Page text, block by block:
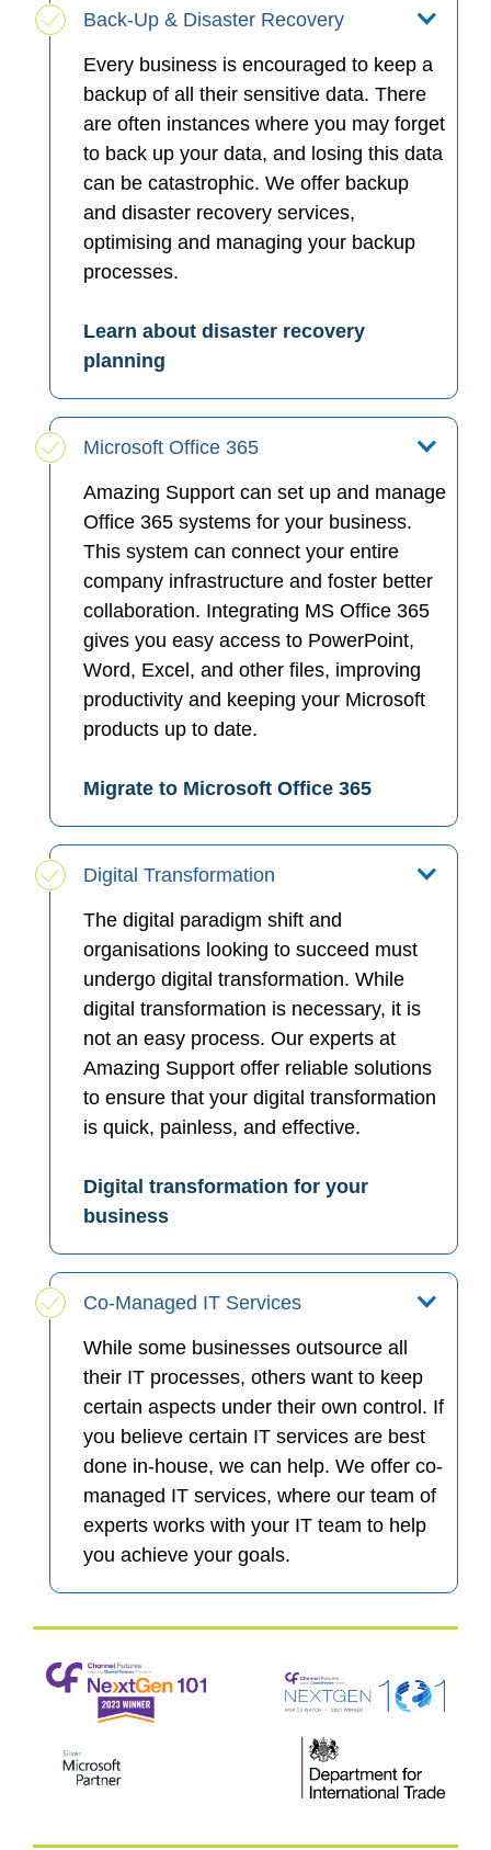
Back-Up & Disaster Recovery
Every business is encouraged to keep a
backup of all their sensitive data. There
are often instances where you may forget
to back up your data, and losing this data
can be catastrophic. We offer backup
and disaster recovery services,
optimising and managing your backup
processes.
Learn about disaster recovery
planning
Microsoft Office 365
Amazing Support can set up and manage
Office 365 systems for your business.
This system can connect your entire
company infrastructure and foster better
collaboration. Integrating MS Office 365
gives you easy access to PowerPoint,
Word, Excel, and other files, improving
productivity and keeping your Microsoft
products up to date.
Migrate to Microsoft Office 365
Digital Transformation
The digital paradigm shift and
organisations looking to succeed must
undergo digital transformation. While
digital transformation is necessary, it is
not an easy process. Our experts at
Amazing Support offer reliable solutions
to ensure that your digital transformation
is quick, painless, and effective.
Digital transformation for your
business
Co-Managed IT Services
While some businesses outsource all
their IT processes, others want to keep
certain aspects under their own control. If
you believe certain IT services are best
done in-house, we can help. We offer co-
managed IT services, where our team of
experts works with your IT team to help
you achieve your goals.